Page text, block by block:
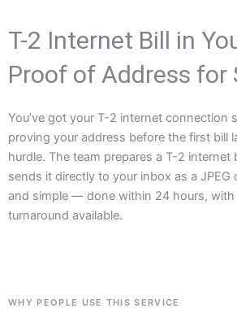
T-2 Internet Bill in
Proof of Address for
You’ve got your T-2 internet connection
proving your address before the first bill
hurdle. The team prepares a T-2 internet
sends it directly to your inbox as a JPEG
and simple — done within 24 hours,
turnaround available.
WHY PEOPLE USE THIS SERVICE